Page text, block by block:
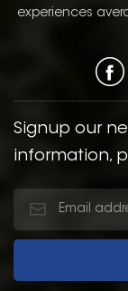
experiences
Signup our
information,